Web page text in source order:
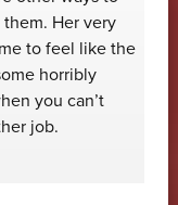
them. Her very
to feel like the
horribly
you can’t
job.